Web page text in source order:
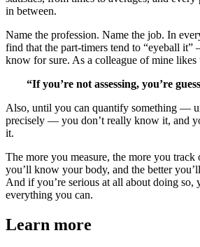
in between.
Name the profession. Name the job. In
find that the part-timers tend to “eyeball
know for sure. As a colleague of mine likes
“If you’re not assessing, you’re
Also, until you can quantify something —
precisely — you don’t really know it, and
it.
The more you measure, the more you track
you’ll know your body, and the better
And if you’re serious at all about doing so,
everything you can.
Learn more